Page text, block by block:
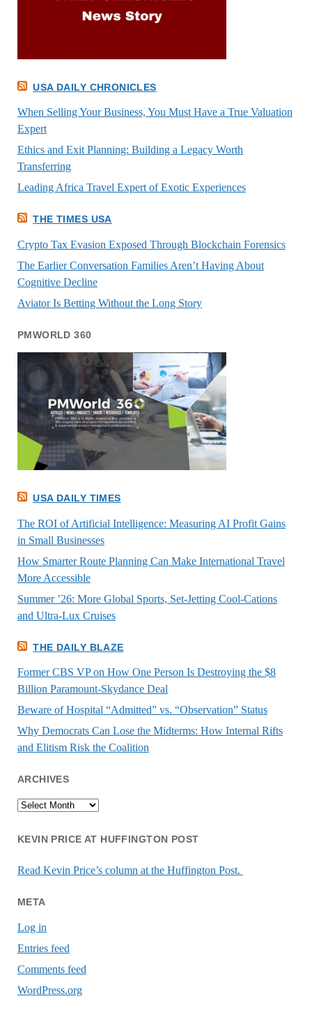
USA DAILY CHRONICLES
When Selling Your Business, You Must Have a True Valuation
Expert
Ethics and Exit Planning: Building a Legacy Worth
Transferring
Leading Africa Travel Expert of Exotic Experiences
THE TIMES USA
Crypto Tax Evasion Exposed Through Blockchain Forensics
The Earlier Conversation Families Aren’t Having About
Cognitive Decline
Aviator Is Betting Without the Long Story
PMWORLD 360
USA DAILY TIMES
The ROI of Artificial Intelligence: Measuring AI Profit Gains
in Small Businesses
How Smarter Route Planning Can Make International Travel
More Accessible
Summer ’26: More Global Sports, Set-Jetting Cool-Cations
and Ultra-Lux Cruises
THE DAILY BLAZE
Former CBS VP on How One Person Is Destroying the $8
Billion Paramount-Skydance Deal
Beware of Hospital “Admitted” vs. “Observation” Status
Why Democrats Can Lose the Midterms: How Internal Rifts
and Elitism Risk the Coalition
ARCHIVES
Archives
KEVIN PRICE AT HUFFINGTON POST
Read Kevin Price’s column at the Huffington Post.
META
Log in
Entries feed
Comments feed
WordPress.org